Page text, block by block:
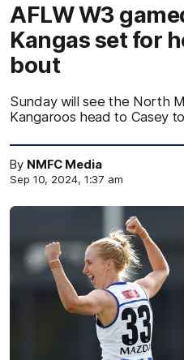
AFLW W3
Kangas set for
bout
Sunday will see the North
Kangaroos head to Casey
By NMFC Media
Sep 10, 2024, 1:37 am